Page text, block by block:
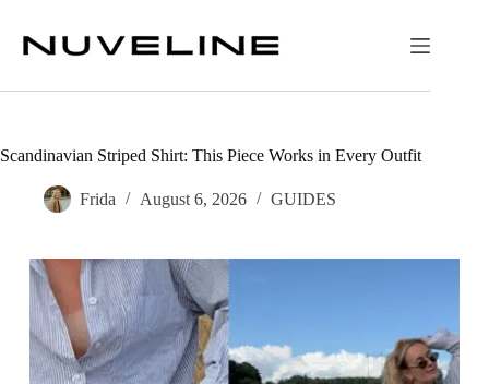
content
Scandinavian Striped Shirt: This Piece Works in Every Outfit
Frida August 6, 2026 GUIDES